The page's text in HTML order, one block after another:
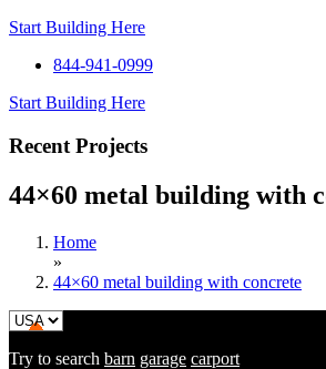
Start Building Here
844-941-0999
Start Building Here
Recent Projects
44×60 metal building with
Home
»
44×60 metal building with concrete
Try to search barn garage carport